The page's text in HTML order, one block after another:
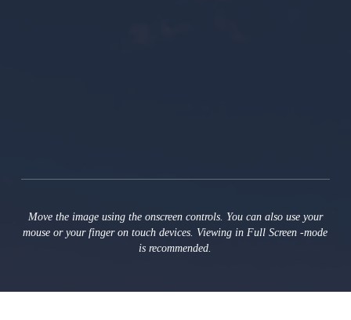
Move the image using the onscreen controls. You can also use your
mouse or your finger on touch devices. Viewing in Full Screen ‑mode
is recommended.